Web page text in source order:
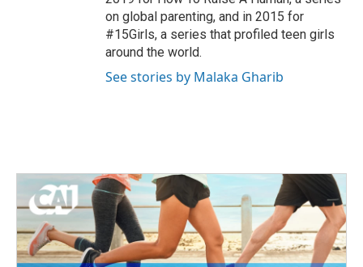
on global parenting, and in 2015 for
#15Girls, a series that profiled teen girls
around the world.
See stories by Malaka Gharib